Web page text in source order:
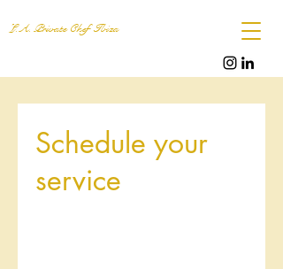
L.A. Private Chef Ibiza
Schedule your
service